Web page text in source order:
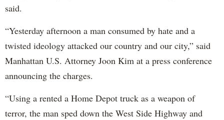
said.
“Yesterday afternoon a man consumed by hate and a
twisted ideology attacked our country and our city,” said
Manhattan U.S. Attorney Joon Kim at a press conference
announcing the charges.
“Using a rented a Home Depot truck as a weapon of
terror, the man sped down the West Side Highway and